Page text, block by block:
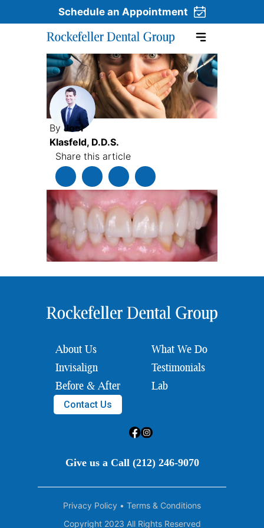
Skip to content
Schedule an Appointment
ByJoel
Klasfeld, D.D.S.
Share this article
About Us
What We Do
Invisalign
Testimonials
Before & After
Lab
Contact Us
Give us a Call (212) 246-9070
Copyright 2023 All Rights Reserved
Privacy Policy • Terms & Conditions